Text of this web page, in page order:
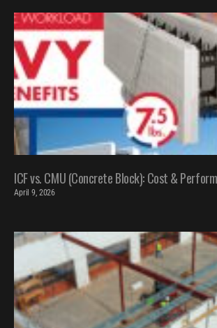
ICF vs. CMU (Concrete Block): Cost &
April 9, 2026